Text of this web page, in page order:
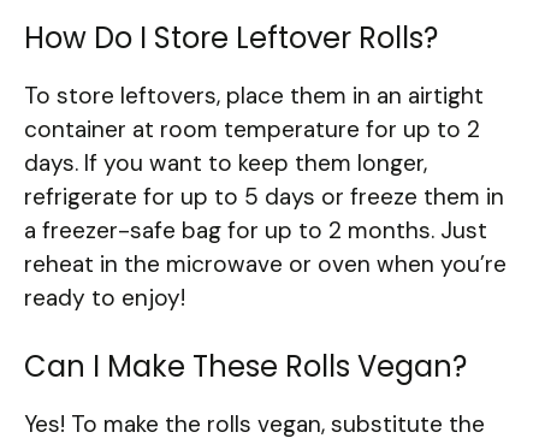
How Do I Store Leftover Rolls?
To store leftovers, place them in an airtight
container at room temperature for up to 2
days. If you want to keep them longer,
refrigerate for up to 5 days or freeze them in
a freezer-safe bag for up to 2 months. Just
reheat in the microwave or oven when you’re
ready to enjoy!
Can I Make These Rolls Vegan?
Yes! To make the rolls vegan, substitute the